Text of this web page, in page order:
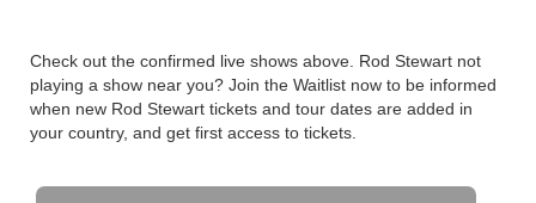
Check out the confirmed live shows above. Rod Stewart not
playing a show near you? Join the Waitlist now to be informed
when new Rod Stewart tickets and tour dates are added in
your country, and get first access to tickets.